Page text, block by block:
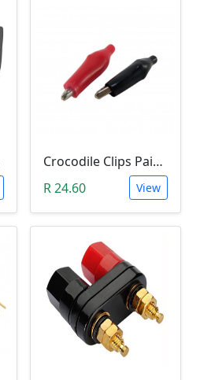
Crocodile Clips Pair (Black and Red)
R 24.60
View